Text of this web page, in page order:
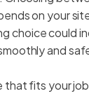
on your
choice could
and
fits your